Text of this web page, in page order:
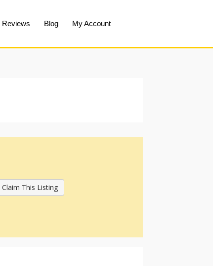
Reviews Blog My Account
Claim This Listing